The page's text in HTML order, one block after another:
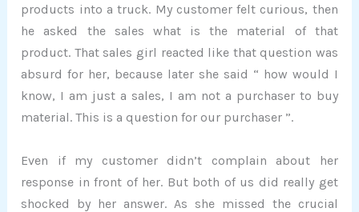
products into a truck. My customer felt curious, then
he asked the sales what is the material of that
product. That sales girl reacted like that question was
absurd for her, because later she said “ how would I
know, I am just a sales, I am not a purchaser to buy
material. This is a question for our purchaser ”.
Even if my customer didn’t complain about her
response in front of her. But both of us did really get
shocked by her answer. As she missed the crucial